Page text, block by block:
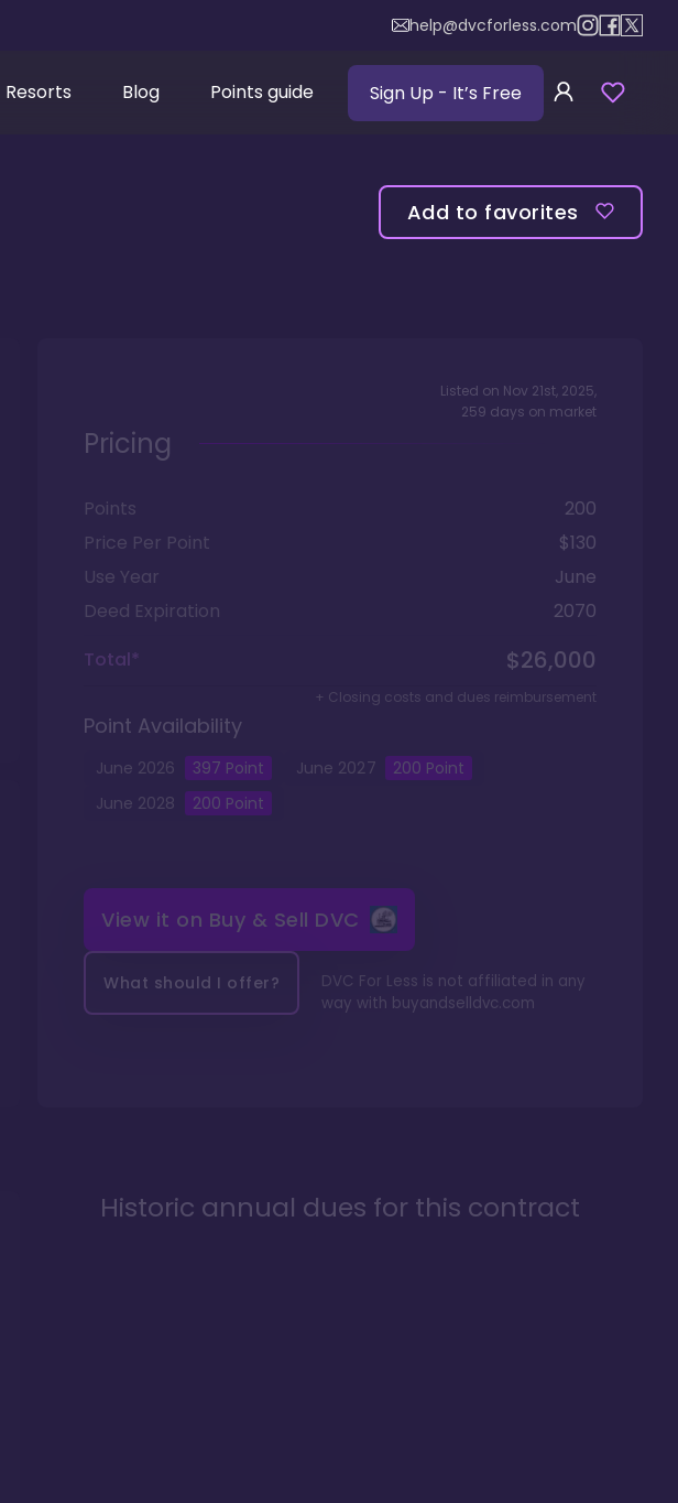
help@dvcforless.com
Resorts Blog Points guide Sign Up - It’s Free
Add to favorites
Listed on Nov 21st, 2025,
259 days on market
Pricing
Points
200
Price Per Point
$130
Use Year
June
Deed Expiration
2070
Total*
$26,000
+ Closing costs and dues reimbursement
Point Availability
June 2026 397 Point June 2027 200 Point
June 2028 200 Point
View it on Buy & Sell DVC
What should I offer?
DVC For Less is not affiliated in any
way with buyandselldvc.com
Historic annual dues for this contract